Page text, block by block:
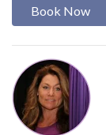
Book Now